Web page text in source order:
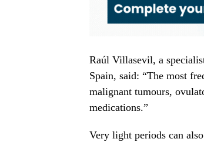
Raúl Villasevil, a
Spain, said: “The most
malignant tumours,
medications.”
Very light periods can